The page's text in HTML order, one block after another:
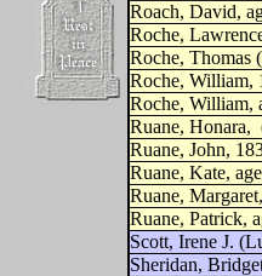
Roach, David,
Roche,
Roche, Thomas
Roche, William,
Roche, William,
Ruane, Honara,
Ruane, John,
Ruane, Kate,
Ruane,
Ruane, Patrick,
Scott, Irene J.
Sheridan,